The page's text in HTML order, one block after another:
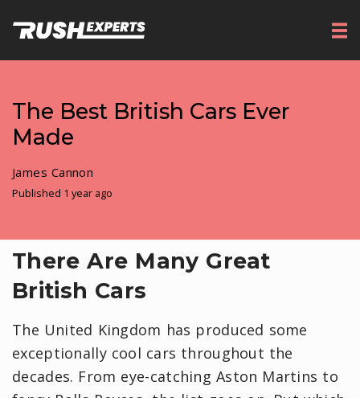
The Best British Cars Ever
Made
James Cannon
Published 1 year ago
There Are Many Great
British Cars
The United Kingdom has produced some
exceptionally cool cars throughout the
decades. From eye-catching Aston Martins to